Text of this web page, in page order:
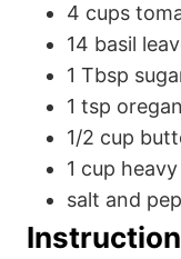
4 cups
14 basil
1 Tbsp
1 tsp
1/2 cup
1 cup
salt and